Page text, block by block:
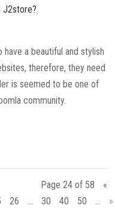
J2store?
a beautiful and stylish
therefore, they need
is seemed to be one of
community.
Page 24 of 58
«
26 ... 30 40 50 ...
»